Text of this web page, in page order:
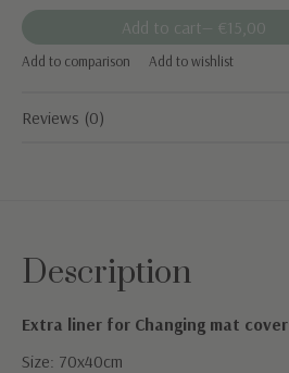
Add to cart — €15,00
Add to comparison Add to wishlist
Reviews (0)
Description
Extra liner for Changing mat cover
Size: 70x40cm